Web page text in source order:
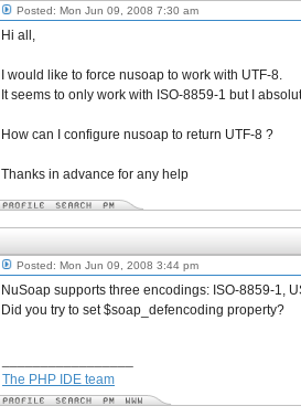
Posted: Mon Jun 09, 2008 7:30 am
Hi all,
I would like to force nusoap to work with UTF-8.
It seems to only work with ISO-8859-1 but I
How can I configure nusoap to return UTF-8 ?
Thanks in advance for any help
Posted: Mon Jun 09, 2008 3:44 pm
NuSoap supports three encodings: ISO-8859-1,
Did you try to set $soap_defencoding property?
The PHP IDE team